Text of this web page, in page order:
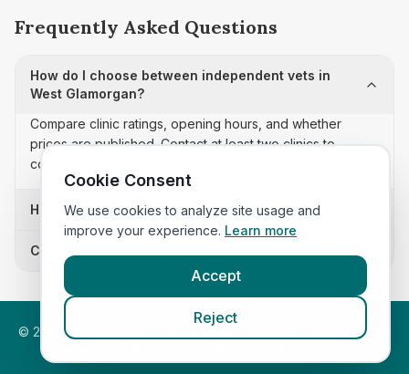
Frequently Asked Questions
How do I choose between independent vets in
West Glamorgan?
Compare clinic ratings, opening hours, and whether
prices are published. Contact at least two clinics to
confirm appointment availability and scope.
How often is this independent vets list updated?
Can I sort these clinics by proximity?
© 2026 VetsInEngland.com. All rights reserved. Compare vets,
Cookie Consent
We use cookies to analyze site usage and
improve your experience. Learn more
Accept
Reject